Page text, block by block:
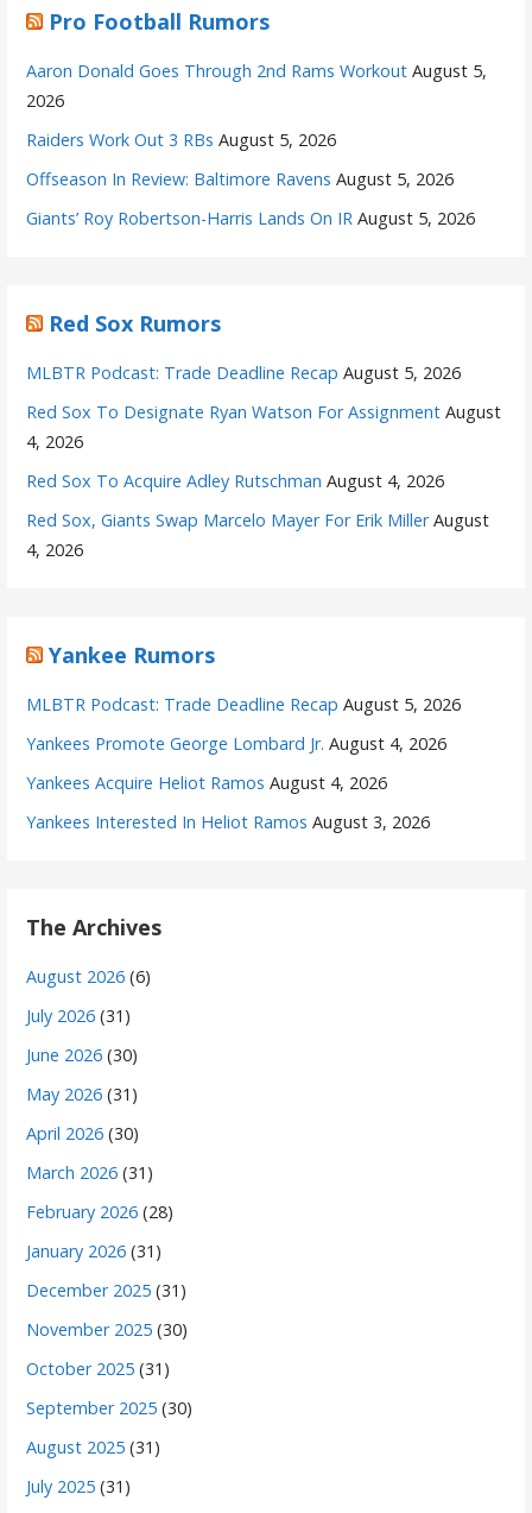
Pro Football Rumors
Aaron Donald Goes Through 2nd Rams Workout August 5,
2026
Raiders Work Out 3 RBs August 5, 2026
Offseason In Review: Baltimore Ravens August 5, 2026
Giants’ Roy Robertson-Harris Lands On IR August 5, 2026
Red Sox Rumors
MLBTR Podcast: Trade Deadline Recap August 5, 2026
Red Sox To Designate Ryan Watson For Assignment August
4, 2026
Red Sox To Acquire Adley Rutschman August 4, 2026
Red Sox, Giants Swap Marcelo Mayer For Erik Miller August
4, 2026
Yankee Rumors
MLBTR Podcast: Trade Deadline Recap August 5, 2026
Yankees Promote George Lombard Jr. August 4, 2026
Yankees Acquire Heliot Ramos August 4, 2026
Yankees Interested In Heliot Ramos August 3, 2026
The Archives
August 2026 (6)
July 2026 (31)
June 2026 (30)
May 2026 (31)
April 2026 (30)
March 2026 (31)
February 2026 (28)
January 2026 (31)
December 2025 (31)
November 2025 (30)
October 2025 (31)
September 2025 (30)
August 2025 (31)
July 2025 (31)